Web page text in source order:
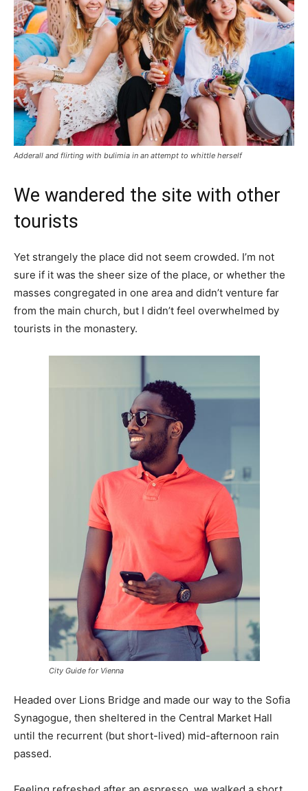
Adderall and flirting with bulimia in an attempt to whittle herself
We wandered the site with other
tourists
Yet strangely the place did not seem crowded. I’m not
sure if it was the sheer size of the place, or whether the
masses congregated in one area and didn’t venture far
from the main church, but I didn’t feel overwhelmed by
tourists in the monastery.
City Guide for Vienna
Headed over Lions Bridge and made our way to the Sofia
Synagogue, then sheltered in the Central Market Hall
until the recurrent (but short-lived) mid-afternoon rain
passed.